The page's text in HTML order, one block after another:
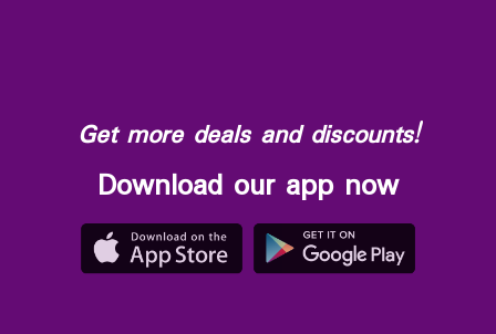
Get more deals and discounts!
Download our app now